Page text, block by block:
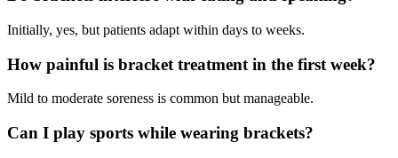
Initially, yes, but patients adapt within days to weeks.
How painful is bracket treatment in the first week?
Mild to moderate soreness is common but manageable.
Can I play sports while wearing brackets?